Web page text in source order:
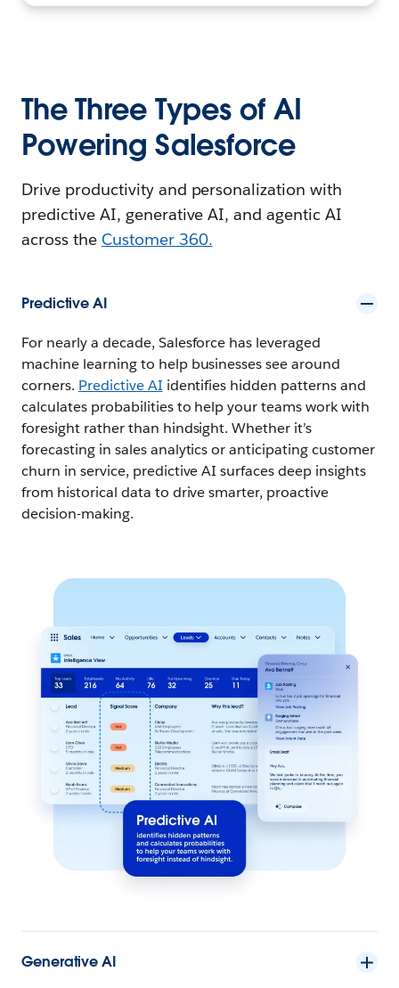
The Three Types of AI
Powering Salesforce
Drive productivity and personalization with
predictive AI, generative AI, and agentic AI
across the Customer 360.
Predictive AI
For nearly a decade, Salesforce has leveraged
machine learning to help businesses see around
corners. Predictive AI identifies hidden patterns and
calculates probabilities to help your teams work with
foresight rather than hindsight. Whether it’s
forecasting in sales analytics or anticipating customer
churn in service, predictive AI surfaces deep insights
from historical data to drive smarter, proactive
decision-making.
Generative AI